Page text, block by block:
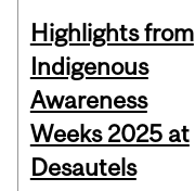
Highlights from
Indigenous
Awareness
Weeks 2025 at
Desautels